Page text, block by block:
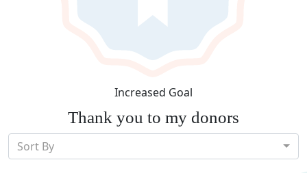
Increased Goal
Thank you to my donors
Sort By